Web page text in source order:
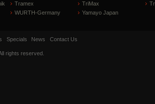
Tramex TriMax
WURTH-Germany Yamayo Japan
Specials News Contact Us
rights reserved.